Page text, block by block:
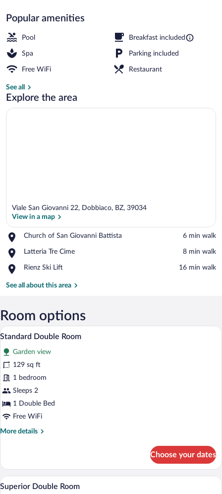
Popular amenities
Pool Breakfast included
Spa Parking included
Free WiFi Restaurant
See all
Explore the area
Viale San Giovanni 22, Dobbiaco, BZ, 39034
View in a map
Church of San Giovanni Battista
Place,
of
Giovanni
‪6 min walk‬
Latteria Tre Cime
Place,
Tre
‪8 min walk‬
Rienz Ski Lift
Place,
Ski
‪16 min walk‬
See all about this area
Room options
View
photos
for
Standard
Double
Room
A hotel room with two beds, a desk
2
Standard Double Room
Garden view
129 sq ft
1 bedroom
Sleeps 2
1 Double Bed
Free WiFi
More details
More
Double
Room
Choose your dates
View
A hotel room with a bed, a sofa, a TV, a
4
Superior Double Room